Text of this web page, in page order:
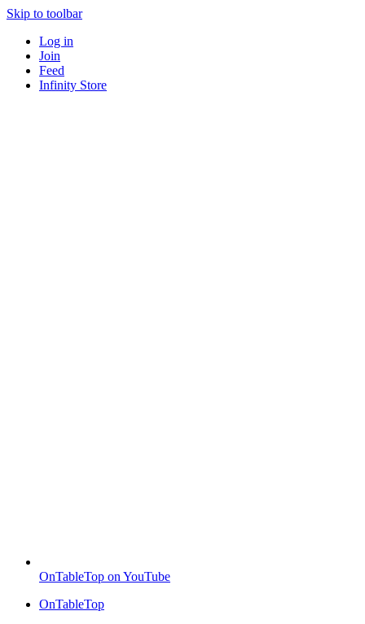
Skip to toolbar
Log in
Join
Feed
Infinity Store
OnTableTop on YouTube
OnTableTop